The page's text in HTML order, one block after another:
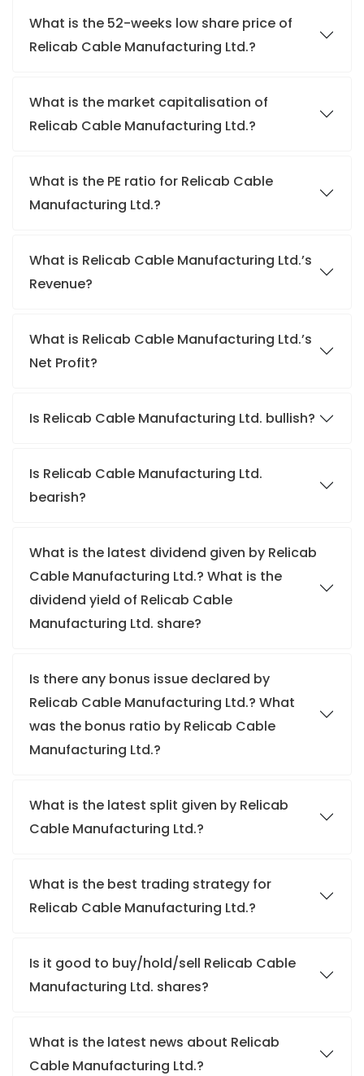
What is the 52-weeks low share price of
Relicab Cable Manufacturing Ltd.?
What is the market capitalisation of
Relicab Cable Manufacturing Ltd.?
What is the PE ratio for Relicab Cable
Manufacturing Ltd.?
What is Relicab Cable Manufacturing Ltd.’s
Revenue?
What is Relicab Cable Manufacturing Ltd.’s
Net Profit?
Is Relicab Cable Manufacturing Ltd. bullish?
Is Relicab Cable Manufacturing Ltd.
bearish?
What is the latest dividend given by Relicab
Cable Manufacturing Ltd.? What is the
dividend yield of Relicab Cable
Manufacturing Ltd. share?
Is there any bonus issue declared by
Relicab Cable Manufacturing Ltd.? What
was the bonus ratio by Relicab Cable
Manufacturing Ltd.?
What is the latest split given by Relicab
Cable Manufacturing Ltd.?
What is the best trading strategy for
Relicab Cable Manufacturing Ltd.?
Is it good to buy/hold/sell Relicab Cable
Manufacturing Ltd. shares?
What is the latest news about Relicab
Cable Manufacturing Ltd.?